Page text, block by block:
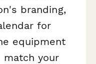
branding,
for
equipment
your